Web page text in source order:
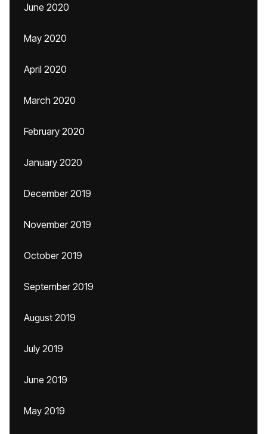
June 2020
May 2020
April 2020
March 2020
February 2020
January 2020
December 2019
November 2019
October 2019
September 2019
August 2019
July 2019
June 2019
May 2019